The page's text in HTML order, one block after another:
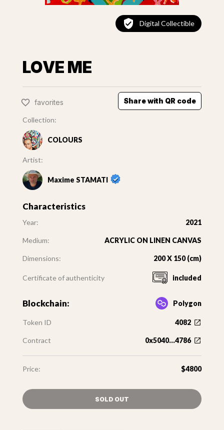
Digital Collectible
LOVE ME
favorites Share with QR code
Collection:
COLOURS
Artist:
Maxime STAMATI
Characteristics
Year: 2021
Medium: ACRYLIC ON LINEN CANVAS
Dimensions: 200 X 150 (cm)
Certificate of authenticity included
Blockchain: Polygon
Token ID 4082
Contract 0x5040...4786
Price: $4800
SOLD OUT